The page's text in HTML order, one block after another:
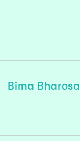
Bima Bharosa